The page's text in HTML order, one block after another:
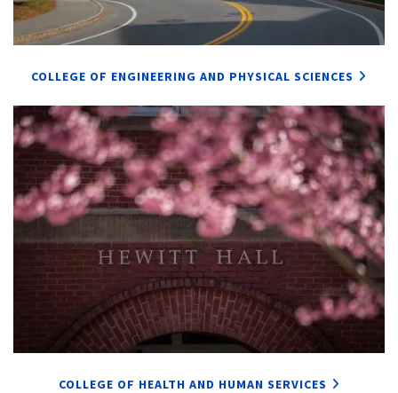
COLLEGE OF ENGINEERING AND PHYSICAL SCIENCES
COLLEGE OF HEALTH AND HUMAN SERVICES